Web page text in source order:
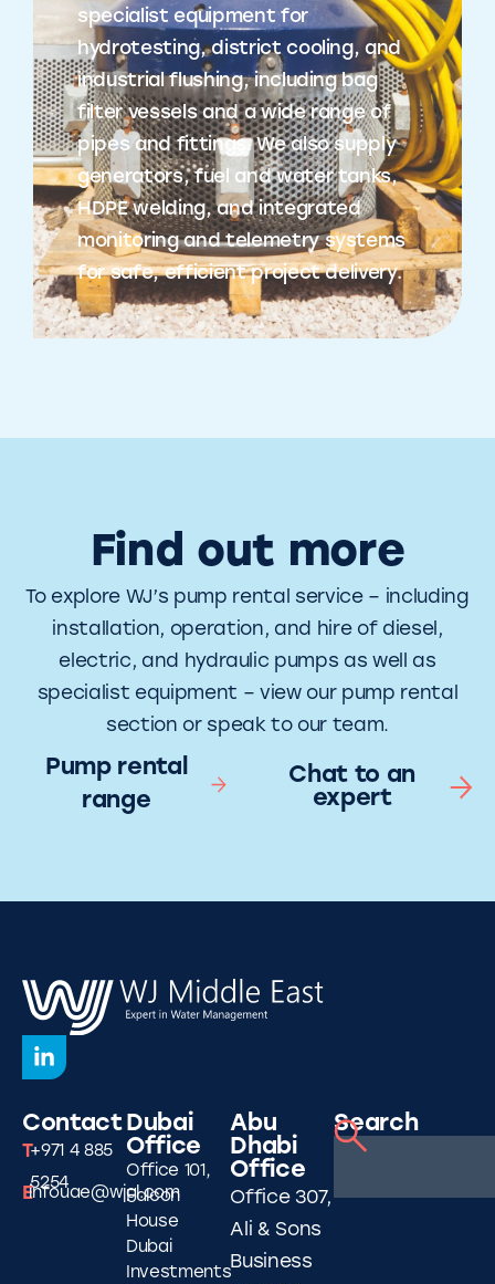
specialist equipment for
hydrotesting, district cooling, and
industrial flushing, including bag
filter vessels and a wide range of
pipes and fittings. We also supply
generators, fuel and water tanks,
HDPE welding, and integrated
monitoring and telemetry systems
for safe, efficient project delivery.
Find out more
To explore WJ’s pump rental service – including
installation, operation, and hire of diesel,
electric, and hydraulic pumps as well as
specialist equipment – view our pump rental
section or speak to our team.
Pump rental
range
Chat to an
expert
Contact
T+971 4 885
5254
Einfouae@wjgl.com
Dubai
Office
Office 101,
Falcon
House
Dubai
Investments
Abu
Dhabi
Office
Office 307,
Ali & Sons
Business
Search